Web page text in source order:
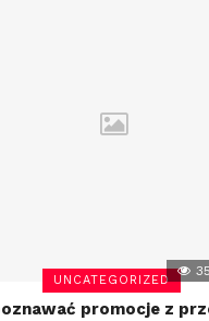
UNCATEGORIZED
promocje z